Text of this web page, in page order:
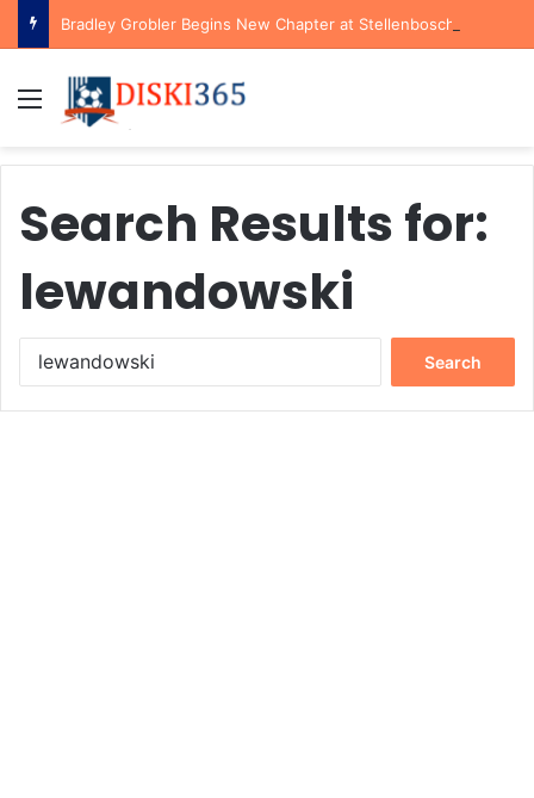
Menu
Search Results for:
lewandowski